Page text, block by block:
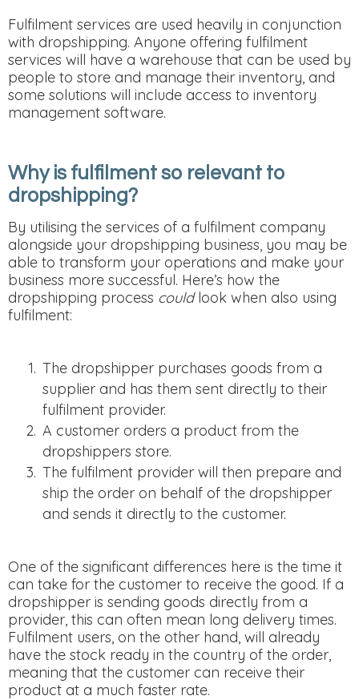
Fulfilment services are used heavily in conjunction
with dropshipping. Anyone offering fulfilment
services will have a warehouse that can be used by
people to store and manage their inventory, and
some solutions will include access to inventory
management software.
Why is fulfilment so relevant to
dropshipping?
By utilising the services of a fulfilment company
alongside your dropshipping business, you may be
able to transform your operations and make your
business more successful. Here’s how the
dropshipping process couldlook when also using
fulfilment:
The dropshipper purchases goods from a
supplier and has them sent directly to their
fulfilment provider.
A customer orders a product from the
dropshippers store.
The fulfilment provider will then prepare and
ship the order on behalf of the dropshipper
and sends it directly to the customer.
One of the significant differences here is the time it
can take for the customer to receive the good. If a
dropshipper is sending goods directly from a
provider, this can often mean long delivery times.
Fulfilment users, on the other hand, will already
have the stock ready in the country of the order,
meaning that the customer can receive their
product at a much faster rate.